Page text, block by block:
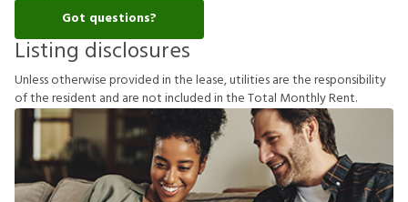
Got questions?
Listing disclosures
Unlessotherwiseprovidedinthelease,utilitiesaretheresponsibility
oftheresident and arenotincludedintheTotal MonthlyRent.